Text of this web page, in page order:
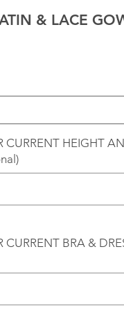
& LACE
CURRENT HEIGHT
CURRENT BRA &